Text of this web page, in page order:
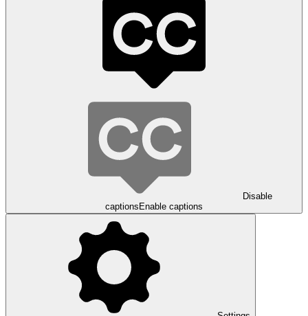
Disable
captions Enable captions